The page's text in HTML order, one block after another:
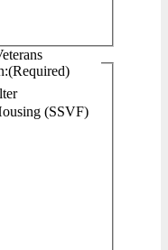
(Required)
(SSVF)